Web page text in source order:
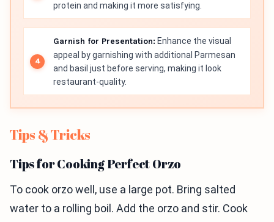
protein and making it more satisfying.
Garnish for Presentation: Enhance the visual
appeal by garnishing with additional Parmesan
and basil just before serving, making it look
restaurant-quality.
Tips & Tricks
Tips for Cooking Perfect Orzo
To cook orzo well, use a large pot. Bring salted
water to a rolling boil. Add the orzo and stir. Cook